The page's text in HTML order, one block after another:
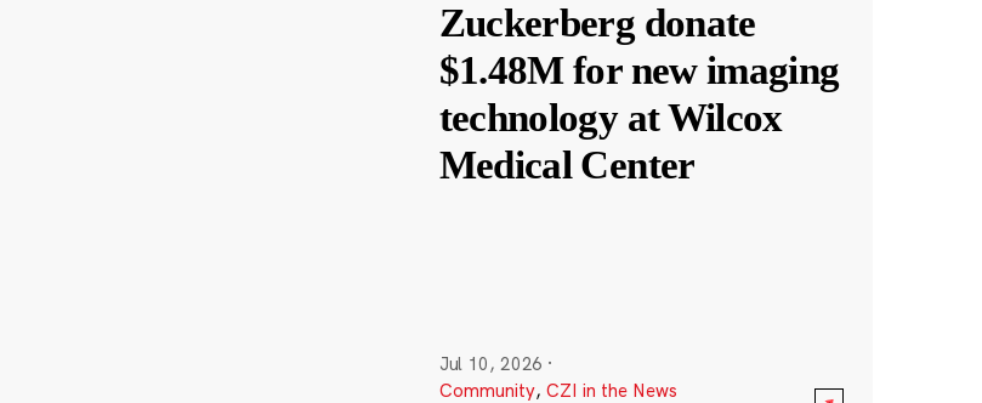
Zuckerberg donate
$1.48M for new imaging
technology at Wilcox
Medical Center
Jul 10, 2026 ·
Community, CZI in the News